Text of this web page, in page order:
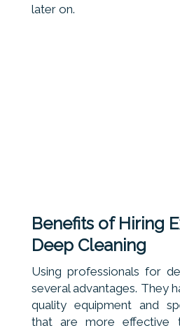
later on.
Benefits of Hiring
Deep Cleaning
Using professionals for
several advantages. They
quality equipment and
that are more effective